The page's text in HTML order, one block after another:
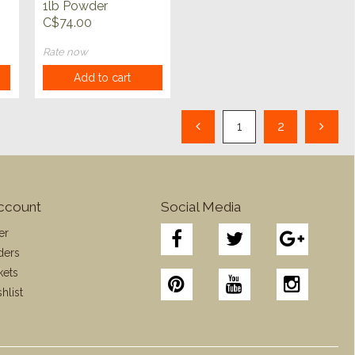
1lb Powder
C$74.00
Rate now
Add to cart
1 2
Social Media